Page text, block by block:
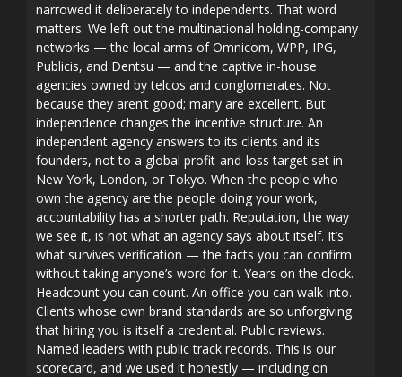
narrowed it deliberately to independents. That word
matters. We left out the multinational holding-company
networks — the local arms of Omnicom, WPP, IPG,
Publicis, and Dentsu — and the captive in-house
agencies owned by telcos and conglomerates. Not
because they aren’t good; many are excellent. But
independence changes the incentive structure. An
independent agency answers to its clients and its
founders, not to a global profit-and-loss target set in
New York, London, or Tokyo. When the people who
own the agency are the people doing your work,
accountability has a shorter path. Reputation, the way
we see it, is not what an agency says about itself. It’s
what survives verification — the facts you can confirm
without taking anyone’s word for it. Years on the clock.
Headcount you can count. An office you can walk into.
Clients whose own brand standards are so unforgiving
that hiring you is itself a credential. Public reviews.
Named leaders with public track records. This is our
scorecard, and we used it honestly — including on